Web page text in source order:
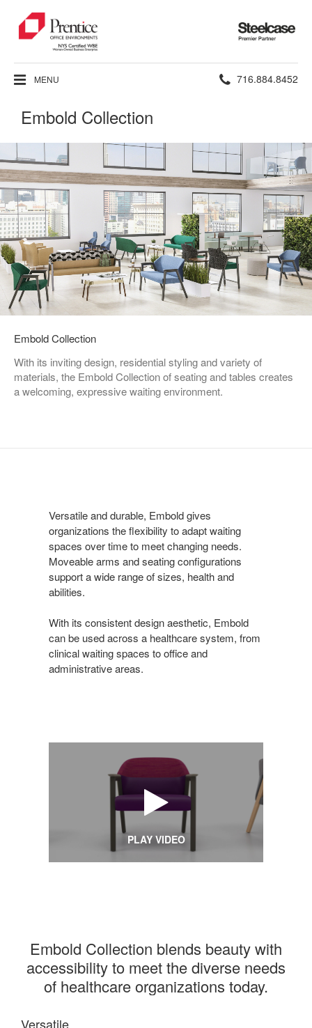
Steelcase
Premier
Partner
MENU Phone
716.884.8452
Embold Collection
Embold Collection
With its inviting design, residential styling and variety of
materials, the Embold Collection of seating and tables creates
a welcoming, expressive waiting environment.
Versatile and durable, Embold gives
organizations the flexibility to adapt waiting
spaces over time to meet changing needs.
Moveable arms and seating configurations
support a wide range of sizes, health and
abilities.
With its consistent design aesthetic, Embold
can be used across a healthcare system, from
clinical waiting spaces to office and
administrative areas.
PLAY VIDEO
Embold Collection blends beauty with
accessibility to meet the diverse needs
of healthcare organizations today.
Versatile